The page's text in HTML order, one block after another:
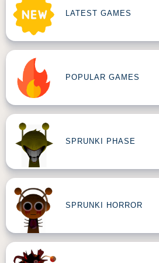
LATEST GAMES
POPULAR GAMES
SPRUNKI PHASE
SPRUNKI HORROR